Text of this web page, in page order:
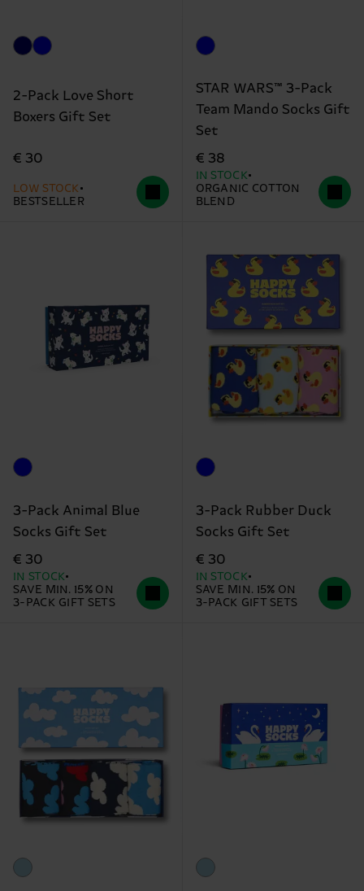
2-Pack Love Short
Boxers Gift Set
€ 30
LOW STOCK
BESTSELLER
STAR WARS™ 3-Pack
Team Mando Socks Gift
Set
€ 38
IN STOCK
ORGANIC COTTON
BLEND
3-Pack Animal Blue
Socks Gift Set
€ 30
IN STOCK
SAVE MIN. 15% ON
3-PACK GIFT SETS
3-Pack Rubber Duck
Socks Gift Set
€ 30
IN STOCK
SAVE MIN. 15% ON
3-PACK GIFT SETS